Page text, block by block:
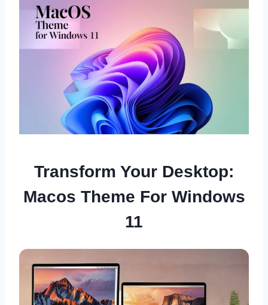
Transform Your Desktop:
Macos Theme For Windows
11